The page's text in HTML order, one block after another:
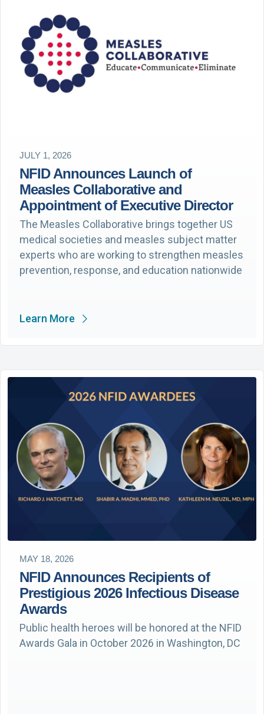
JULY 1, 2026
NFID Announces Launch of
Measles Collaborative and
Appointment of Executive Director
The Measles Collaborative brings together US
medical societies and measles subject matter
experts who are working to strengthen measles
prevention, response, and education nationwide
Learn More
MAY 18, 2026
NFID Announces Recipients of
Prestigious 2026 Infectious Disease
Awards
Public health heroes will be honored at the NFID
Awards Gala in October 2026 in Washington, DC